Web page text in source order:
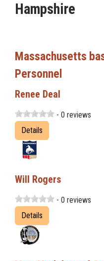
Hampshire
Massachusetts
Personnel
Renee Deal
- 0 reviews
Details
Will Rogers
- 0 reviews
Details